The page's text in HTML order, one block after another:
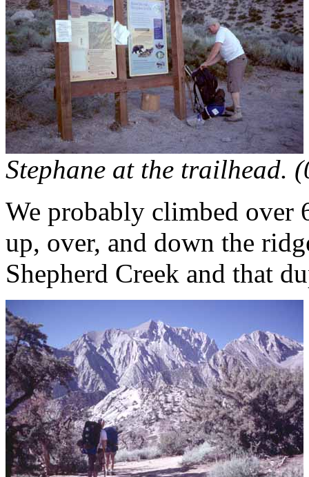
Stephane at the trailhead.
We probably climbed over
up, over, and down the
Shepherd Creek and that